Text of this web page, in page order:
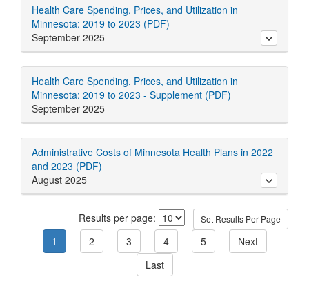
Health Care Spending, Prices, and Utilization in
Minnesota: 2019 to 2023 (PDF)
September 2025
Health Care Spending, Prices, and Utilization in
Minnesota: 2019 to 2023 - Supplement (PDF)
September 2025
Administrative Costs of Minnesota Health Plans in 2022
and 2023 (PDF)
August 2025
Results per page: